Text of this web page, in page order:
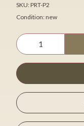
SKU: PRT-P2
Condition: new